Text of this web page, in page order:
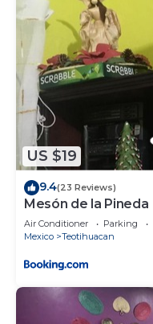
US $19
9.4(23 Reviews)
Mesón de la Pineda
Air Conditioner Parking
Mexico
Teotihuacan